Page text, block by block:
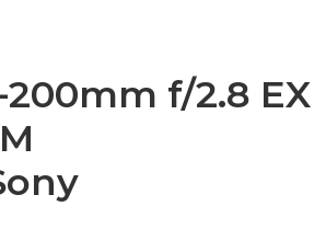
f/2.8 EX